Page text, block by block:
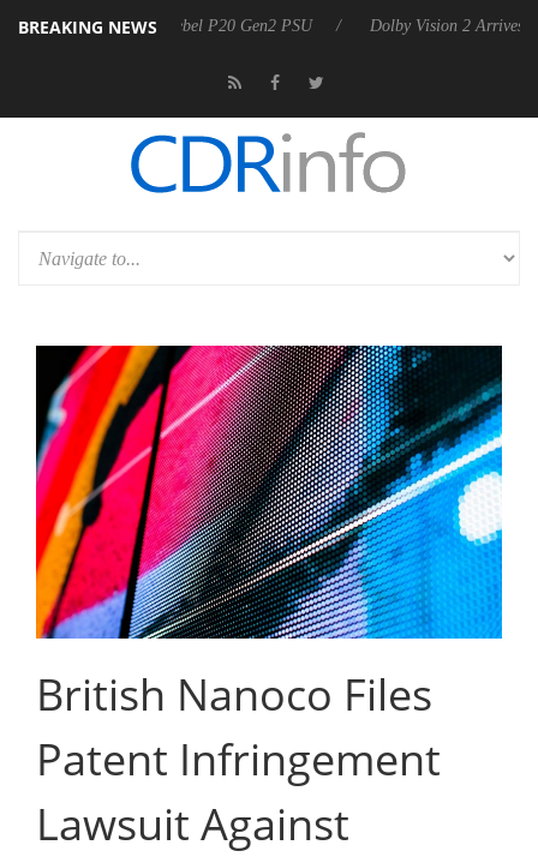
BREAKING NEWS
announces Rebel P20 Gen2 PSU Dolby Vision 2 Arrives, Bringing
British Nanoco Files
Patent Infringement
Lawsuit Against